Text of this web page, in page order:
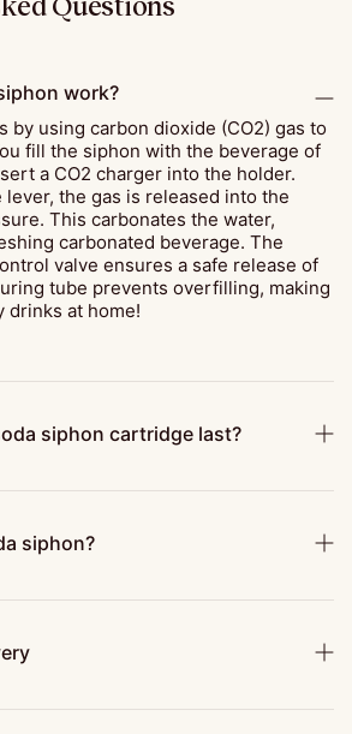
work?
by using carbon dioxide (CO2) gas to
fill the siphon with the beverage of
a CO2 charger into the holder.
the gas is released into the
This carbonates the water,
carbonated beverage. The
valve ensures a safe release of
tube prevents overfilling, making
drinks at home!
siphon cartridge last?
siphon?